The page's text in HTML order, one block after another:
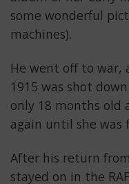
some wonderful
machines).
He went off to war,
1915 was shot
only 18 months old
again until she was
After his return
stayed on in the